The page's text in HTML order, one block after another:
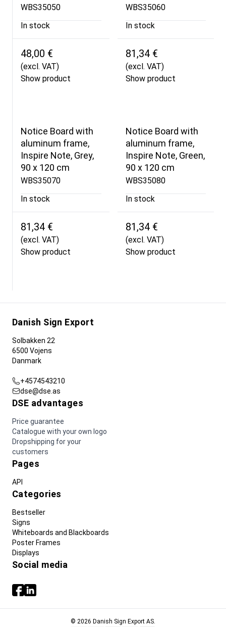
WBS35050
In stock
48,00 €
(excl. VAT)
Show product
WBS35060
In stock
81,34 €
(excl. VAT)
Show product
Notice Board with
aluminum frame,
Inspire Note, Grey,
90 x 120 cm
WBS35070
In stock
81,34 €
(excl. VAT)
Show product
Notice Board with
aluminum frame,
Inspire Note, Green,
90 x 120 cm
WBS35080
In stock
81,34 €
(excl. VAT)
Show product
Danish Sign Export
Solbakken 22
6500 Vojens
Danmark
+4574543210
dse@dse.as
DSE advantages
Price guarantee
Catalogue with your own logo
Dropshipping for your
customers
Pages
API
Categories
Bestseller
Signs
Whiteboards and Blackboards
Poster Frames
Displays
Social media
© 2026 Danish Sign Export AS.